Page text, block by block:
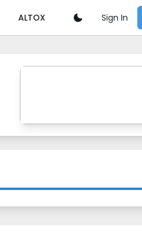
ALTOX Sign In